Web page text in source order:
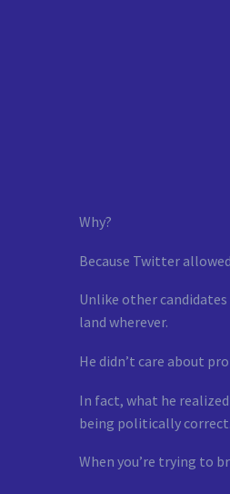
Why?
Because Twitter
Unlike other
land wherever.
He didn’t care about
In fact, what he
being politically correct.
When you’re trying to